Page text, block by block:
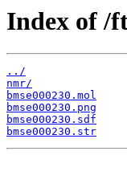
Index of /
../
nmr/
bmse000230.mol
bmse000230.png
bmse000230.sdf
bmse000230.str